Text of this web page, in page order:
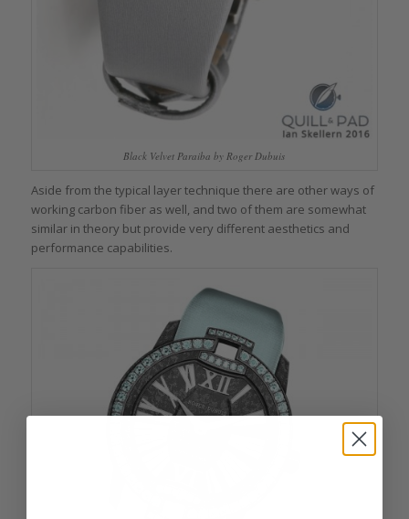
Black Velvet Paraiba by Roger Dubuis
Aside from the typical layer technique there are other ways of
working carbon fiber as well, and two of them are somewhat
similar in theory but provide very different aesthetics and
performance capabilities.